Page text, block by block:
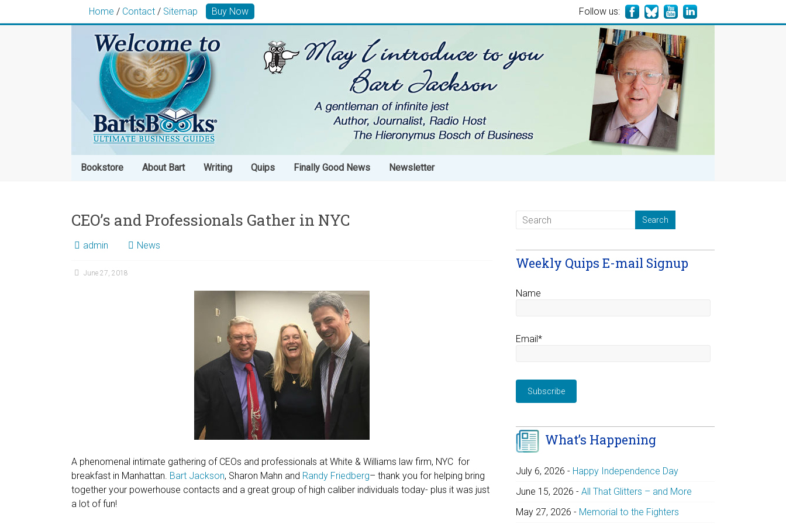
Home / Contact / Sitemap Buy Now Follow us:
Bookstore About Bart Writing Quips Finally Good News Newsletter
CEO’s and Professionals Gather in NYC
admin News
June 27, 2018
A phenomenal intimate gathering of CEOs and professionals at White & Williams law firm, NYC for
breakfast in Manhattan. Bart Jackson, Sharon Mahn and Randy Friedberg– thank you for helping bring
together your powerhouse contacts and a great group of high caliber individuals today- plus it was just
a lot of fun!
Weekly Quips E-mail Signup
Name
Email*
What’s Happening
July 6, 2026 - Happy Independence Day
June 15, 2026 -All That Glitters – and More
May 27, 2026 - Memorial to the Fighters